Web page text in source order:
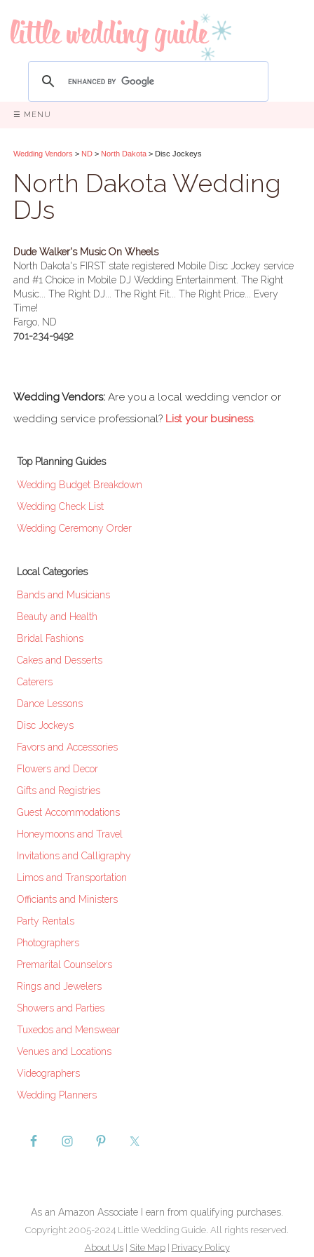
☰ MENU
Wedding Vendors > ND > North Dakota > Disc Jockeys
North Dakota Wedding
DJs
Dude Walker's Music On Wheels
North Dakota's FIRST state registered Mobile Disc Jockey service
and #1 Choice in Mobile DJ Wedding Entertainment. The Right
Music... The Right DJ... The Right Fit... The Right Price... Every
Time!
Fargo, ND
701-234-9492
Wedding Vendors: Are you a local wedding vendor or
wedding service professional? List your business.
Top Planning Guides
Wedding Budget Breakdown
Wedding Check List
Wedding Ceremony Order
Local Categories
Bands and Musicians
Beauty and Health
Bridal Fashions
Cakes and Desserts
Caterers
Dance Lessons
Disc Jockeys
Favors and Accessories
Flowers and Decor
Gifts and Registries
Guest Accommodations
Honeymoons and Travel
Invitations and Calligraphy
Limos and Transportation
Officiants and Ministers
Party Rentals
Photographers
Premarital Counselors
Rings and Jewelers
Showers and Parties
Tuxedos and Menswear
Venues and Locations
Videographers
Wedding Planners
As an Amazon Associate I earn from qualifying purchases.
Copyright 2005-2024 Little Wedding Guide. All rights reserved.
About Us| Site Map| Privacy Policy